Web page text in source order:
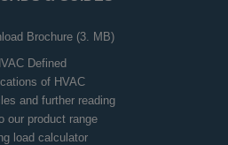
Brochure (3. MB)
Defined
of HVAC
and further reading
our product range
load calculator